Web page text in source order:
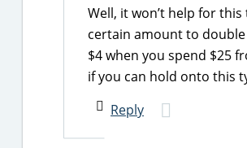
Well, it won’t help for
certain amount to
$4 when you spend $25
if you can hold onto this
Reply